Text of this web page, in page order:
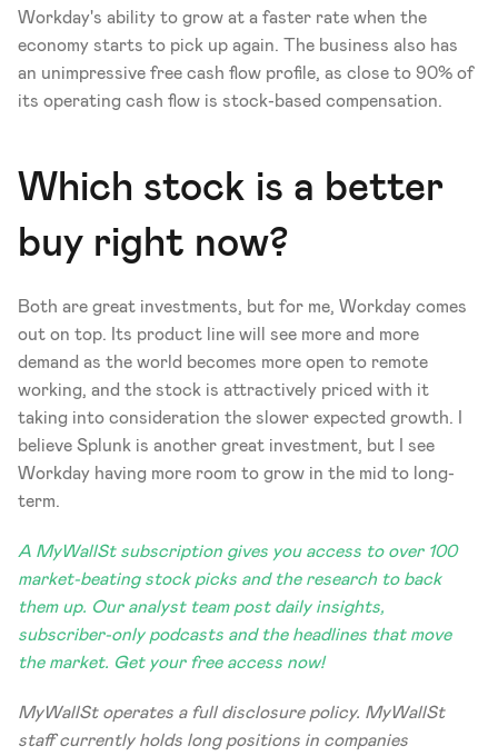
Workday's ability to grow at a faster rate when the
economy starts to pick up again. The business also has
an unimpressive free cash flow profile, as close to 90% of
its operating cash flow is stock-based compensation.
Which stock is a better
buy right now?
Both are great investments, but for me, Workday comes
out on top. Its product line will see more and more
demand as the world becomes more open to remote
working, and the stock is attractively priced with it
taking into consideration the slower expected growth. I
believe Splunk is another great investment, but I see
Workday having more room to grow in the mid to long-
term.
A MyWallSt subscription gives you access to over 100
market-beating stock picks and the research to back
them up. Our analyst team post daily insights,
subscriber-only podcasts and the headlines that move
the market. Get your free access now!
MyWallSt operates a full disclosure policy. MyWallSt
staff currently holds long positions in companies